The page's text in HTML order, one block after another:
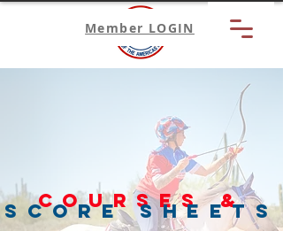
Member LOGIN
Courses &
Score sheets